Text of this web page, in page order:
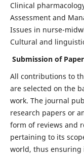
Clinical
Assessment and
Issues in nurse-
Cultural and
Submission of
All contributions to
are selected on the
work. The journal
research papers or
form of reviews and
pertaining to its
world, thus